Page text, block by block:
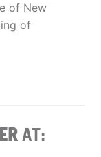
of New
of
AT: